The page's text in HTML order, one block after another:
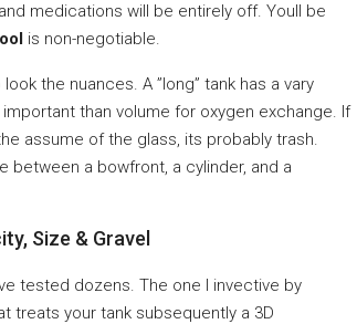
medications will be entirely off. Youll be
is non-negotiable.
the nuances. A ”long” tank has a vary
than volume for oxygen exchange. If
assume of the glass, its probably trash.
a bowfront, a cylinder, and a
Size & Gravel
tested dozens. The one I invective by
treats your tank subsequently a 3D